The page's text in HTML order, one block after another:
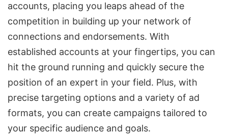
accounts, placing you leaps ahead of the
competition in building up your network of
connections and endorsements. With
established accounts at your fingertips, you can
hit the ground running and quickly secure the
position of an expert in your field. Plus, with
precise targeting options and a variety of ad
formats, you can create campaigns tailored to
your specific audience and goals.